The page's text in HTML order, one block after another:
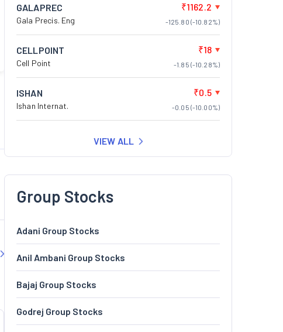
GALAPREC
Gala Precis. Eng
₹1162.2
-125.80 (-10.82%)
CELLPOINT
Cell Point
₹18
-1.85 (-10.28%)
ISHAN
Ishan Internat.
₹0.5
-0.05 (-10.00%)
VIEW ALL
Group Stocks
Adani Group Stocks
Anil Ambani Group Stocks
Bajaj Group Stocks
Godrej Group Stocks